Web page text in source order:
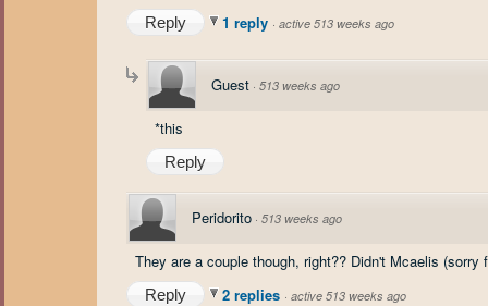
Reply 1 reply · active 513 weeks ago
Guest · 513 weeks ago
*this
Reply
Peridorito · 513 weeks ago
They are a couple though, right?? Didn't Mcaelis
Reply 2 replies · active 513 weeks ago